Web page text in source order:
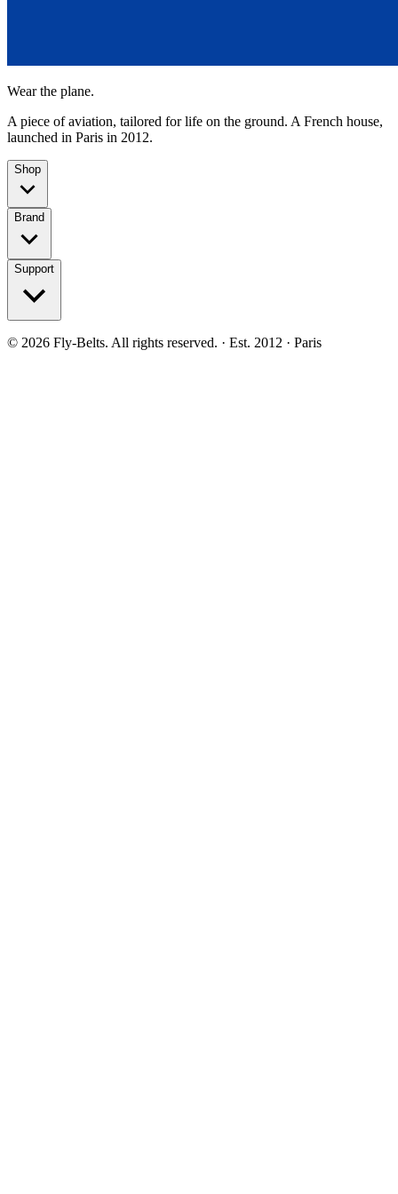
Wear the plane.
A piece of aviation, tailored for life on the ground. A French house,
launched in Paris in 2012.
Shop
Brand
Support
© 2026 Fly-Belts. All rights reserved. · Est. 2012 · Paris